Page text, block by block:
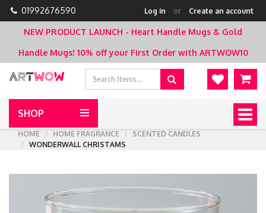
01992676590 Log in or Create an account
NEW PRODUCT LAUNCH - Heart Handle Mugs & Gold
Handle Mugs! 10% off your First Order with ARTWOW10
SHOP
HOME
HOME FRAGRANCE
SCENTED CANDLES
WONDERWALL CHRISTAMS